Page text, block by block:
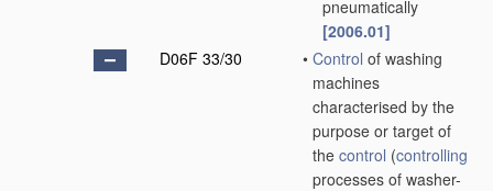
pneumatically
[2006.01]
D06F 33/30
• Control of washing
machines
characterised by the
purpose or target of
the control (controlling
processes of washer-